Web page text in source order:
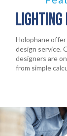
05
06
Holophane
design service.
designers are
from simple